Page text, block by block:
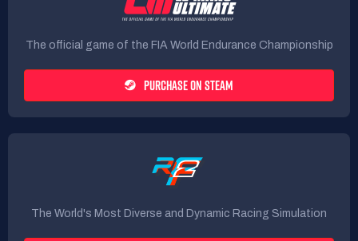
The official game of the FIA World Endurance Championship
PURCHASE ON STEAM
The World's Most Diverse and Dynamic Racing Simulation